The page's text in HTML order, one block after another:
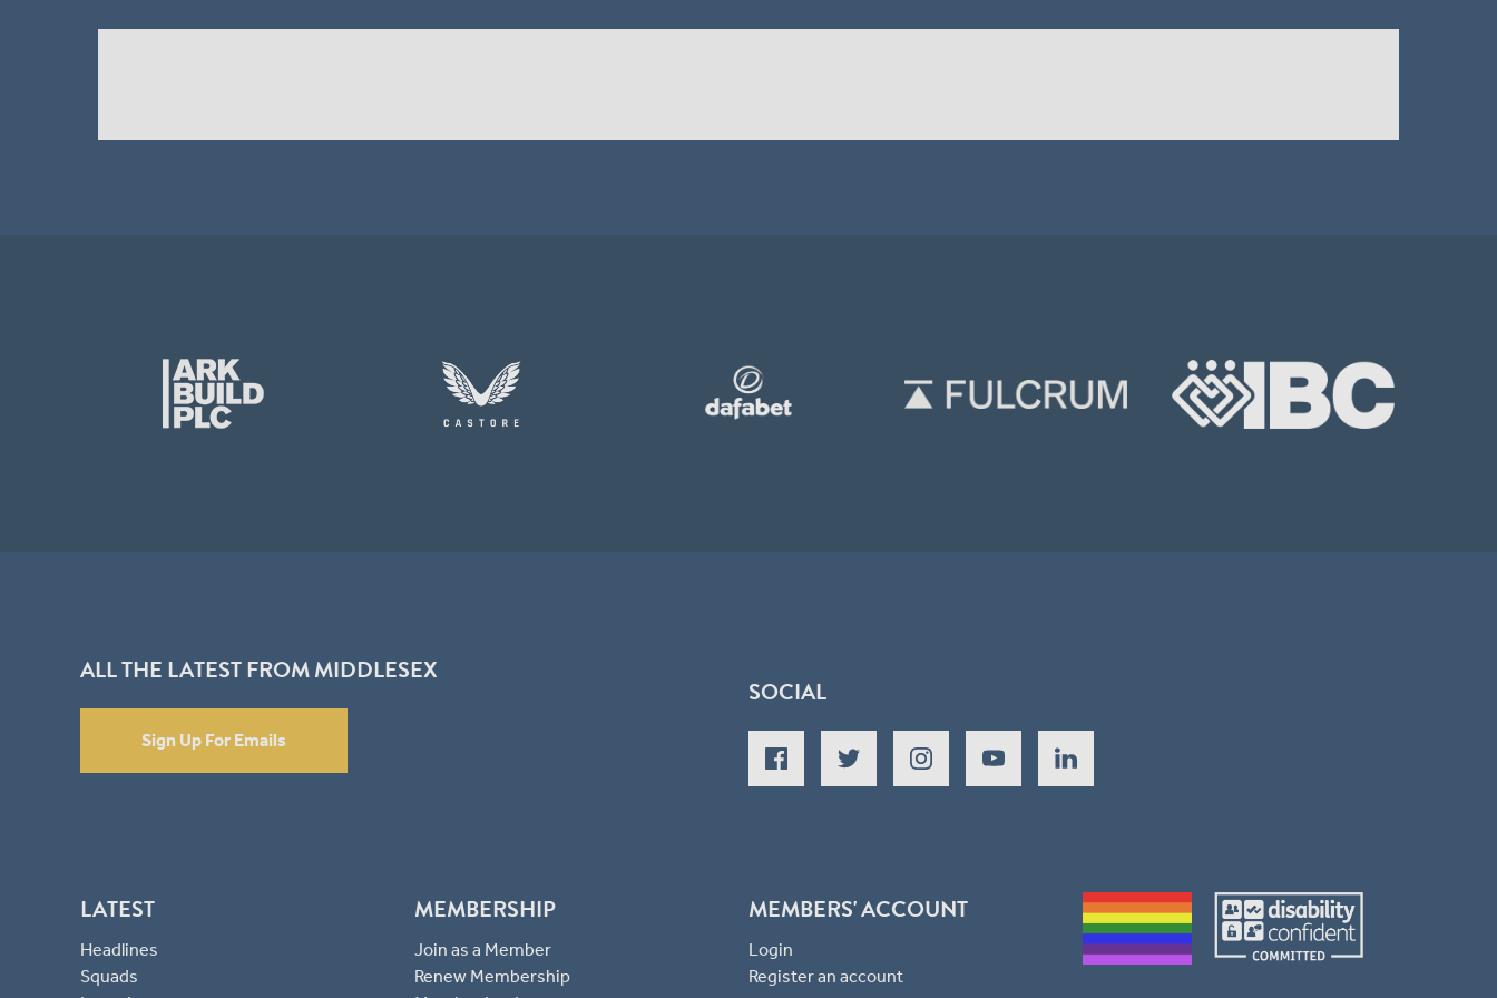
ALL THE LATEST FROM MIDDLESEX
Sign Up For Emails
SOCIAL
LATEST
Headlines
Squads
MEMBERSHIP
Join as a Member
Renew Membership
MEMBERS' ACCOUNT
Login
Register an account